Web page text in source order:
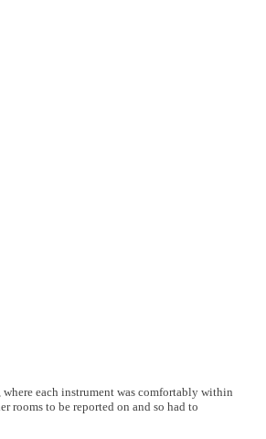
each instrument was comfortably within
rooms to be reported on and so had to